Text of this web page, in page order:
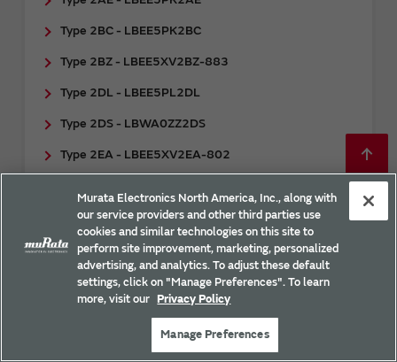
Type 2BC - LBEE5PK2BC
Type 2BZ - LBEE5XV2BZ-883
Type 2DL - LBEE5PL2DL
Type 2DS - LBWA0ZZ2DS
Type 2EA - LBEE5XV2EA-802
Type 2EL - LBES5PL2EL
Type 2FP - LBEE0ZZ2FP
Type 2FR - ​LBES0ZZ2FR
Type 2FY - LBEE5HY2FY
Type 2GY - ​LBEE5HY2GY
Murata Electronics North America, Inc., along with
our service providers and other third parties use
cookies and similar technologies on this site to
perform site improvement, marketing, personalized
advertising, and analytics. To adjust these default
settings, click on "Manage Preferences". To learn
more, visit our Privacy Policy
Manage Preferences